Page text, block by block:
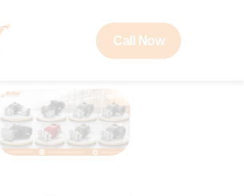
Call Now